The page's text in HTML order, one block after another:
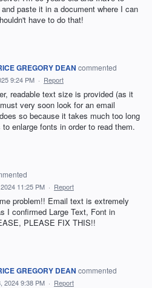
paste it in a document where I can
have to do that!
GREGORY DEAN commented
9:24 PM · Report
readable text size is provided (as it
very soon look for an email
so because it takes much too long
enlarge fonts in order to read them.
11:25 PM · Report
problem!! Email text is extremely
I confirmed Large Text, Font in
PLEASE FIX THIS!!
GREGORY DEAN commented
2024 9:38 PM · Report